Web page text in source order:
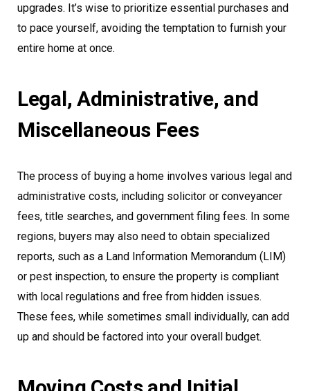
upgrades. It’s wise to prioritize essential purchases and
to pace yourself, avoiding the temptation to furnish your
entire home at once.
Legal, Administrative, and
Miscellaneous Fees
The process of buying a home involves various legal and
administrative costs, including solicitor or conveyancer
fees, title searches, and government filing fees. In some
regions, buyers may also need to obtain specialized
reports, such as a Land Information Memorandum (LIM)
or pest inspection, to ensure the property is compliant
with local regulations and free from hidden issues.
These fees, while sometimes small individually, can add
up and should be factored into your overall budget.